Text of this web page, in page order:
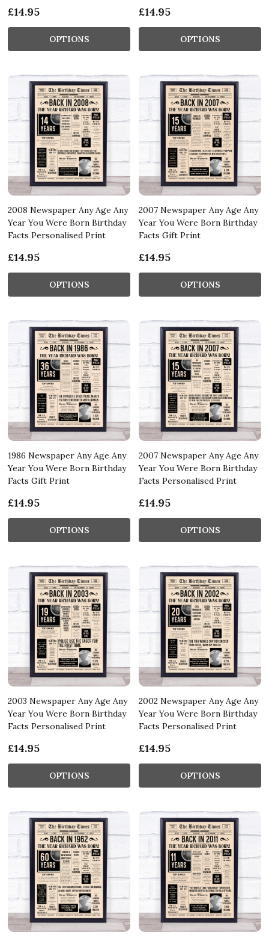
£14.95
OPTIONS
£14.95
OPTIONS
2008 Newspaper Any Age Any
Year You Were Born Birthday
Facts Personalised Print
£14.95
OPTIONS
2007 Newspaper Any Age Any
Year You Were Born Birthday
Facts Gift Print
£14.95
OPTIONS
1986 Newspaper Any Age Any
Year You Were Born Birthday
Facts Gift Print
£14.95
OPTIONS
2007 Newspaper Any Age Any
Year You Were Born Birthday
Facts Personalised Print
£14.95
OPTIONS
2003 Newspaper Any Age Any
Year You Were Born Birthday
Facts Personalised Print
£14.95
OPTIONS
2002 Newspaper Any Age Any
Year You Were Born Birthday
Facts Personalised Print
£14.95
OPTIONS